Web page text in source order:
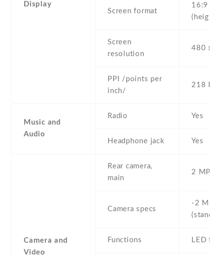
Display
Screen format
16:9
Screen
resolution
480 x
PPI /points per
inch/
218 PPI
Music and
Audio
Radio Yes
Headphone jack Yes
Camera and
Video
Rear camera,
main
2 MP ,
Camera specs
-2 MP ,
Functions LED